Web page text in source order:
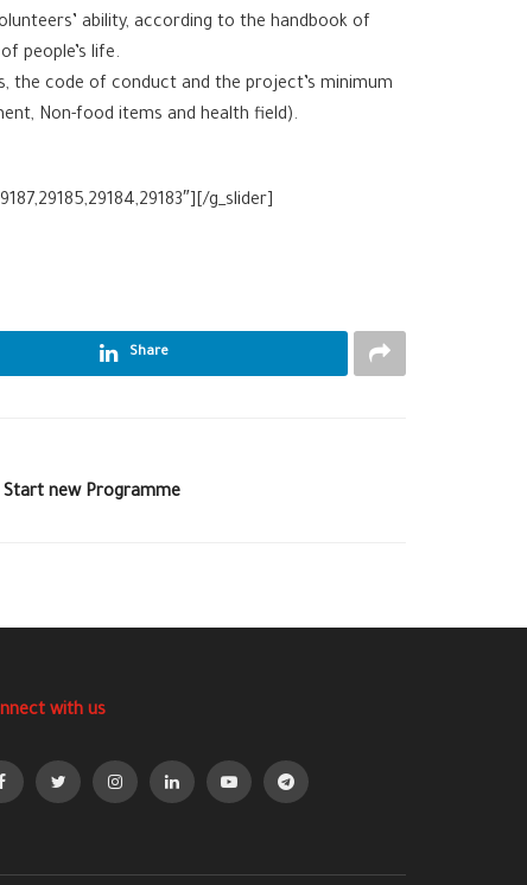
ability, according to the handbook of
people’s life.
the code of conduct and the project’s minimum
Non-food items and health field).
g_slider]
Share
Start new Programme
with us